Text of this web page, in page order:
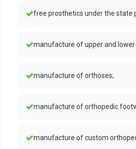
free prosthetics under the state
manufacture of upper and
manufacture of orthoses;
manufacture of orthopedic
manufacture of custom